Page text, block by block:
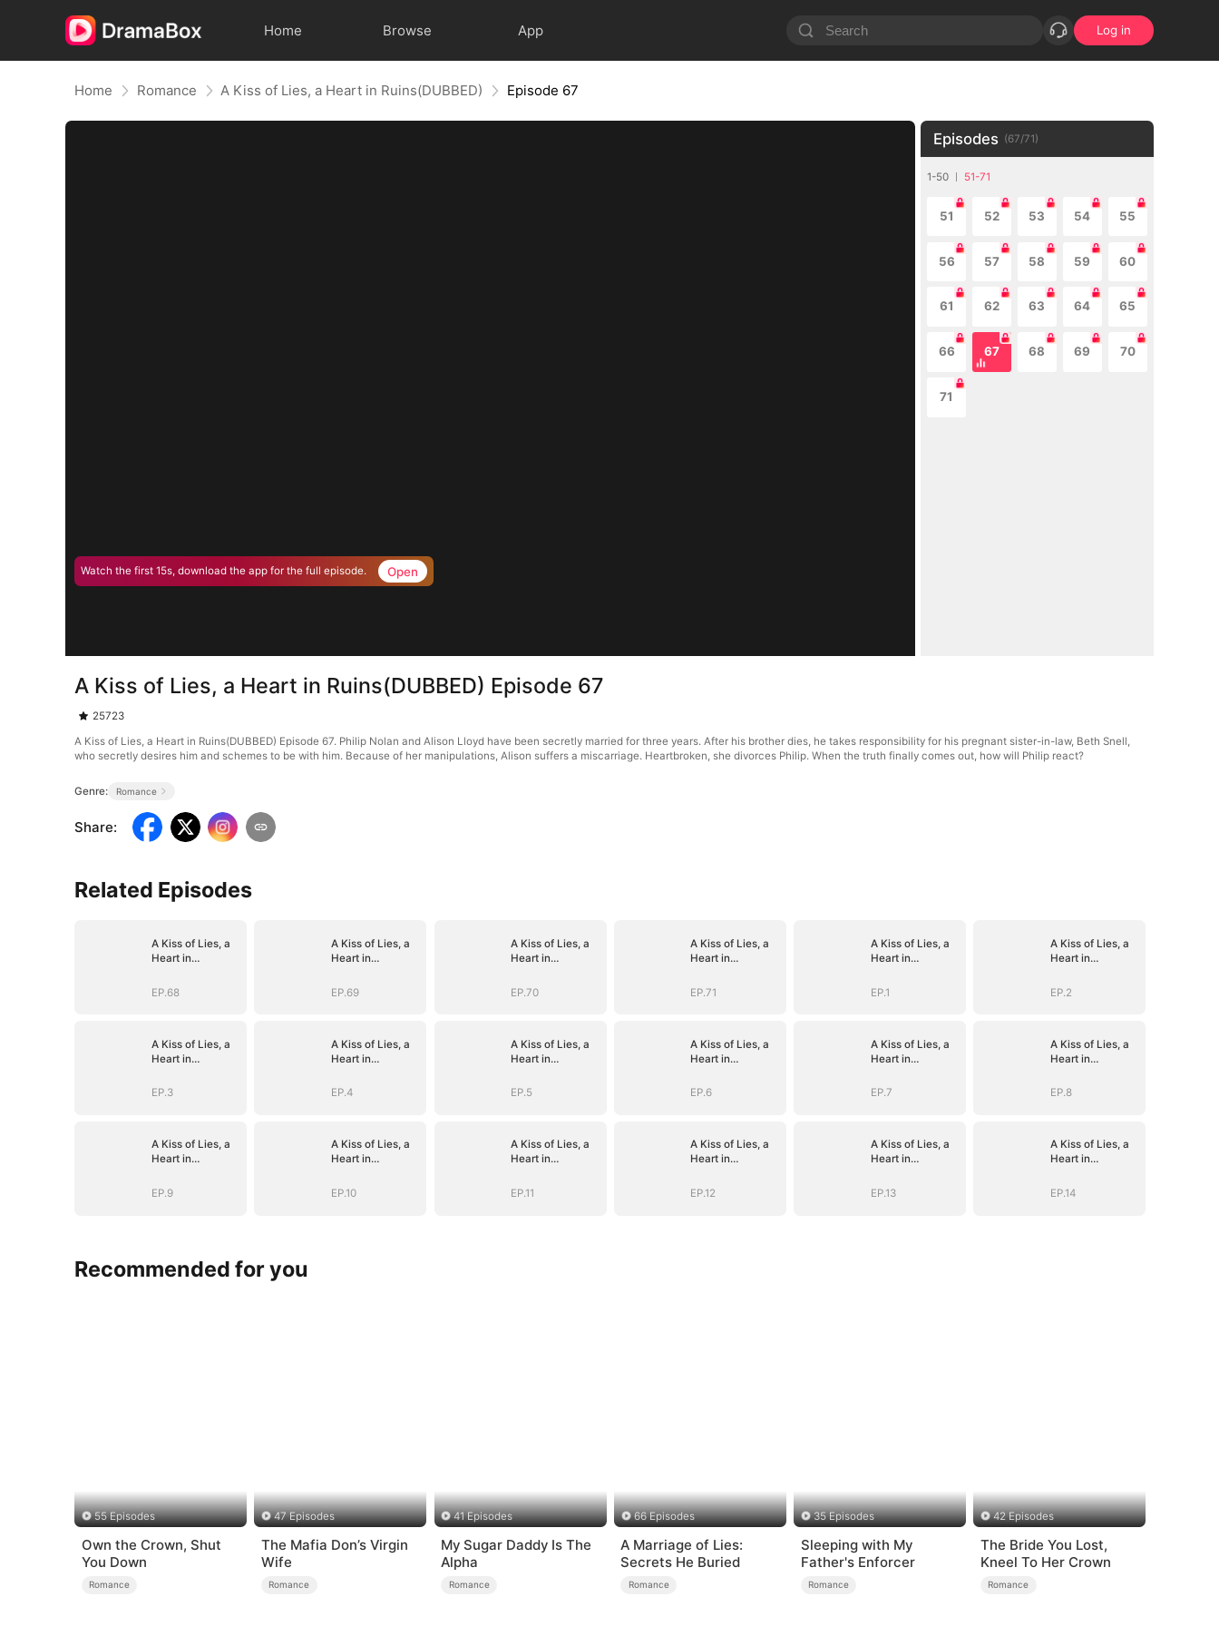
Home Browse App Log in
Home Romance A Kiss of Lies, a Heart in Ruins(DUBBED) Episode 67
Watch the first 15s, download the app for the full episode. Open
Episodes (67/71)
1-50 51-71
51 52 53 54 55
56 57 58 59 60
61 62 63 64 65
66 67 68 69 70
71
A Kiss of Lies, a Heart in Ruins(DUBBED) Episode 67
25723
A Kiss of Lies, a Heart in Ruins(DUBBED) Episode 67. Philip Nolan and Alison Lloyd have been secretly married for three years. After his brother dies, he takes responsibility for his pregnant sister-in-law, Beth Snell,
who secretly desires him and schemes to be with him. Because of her manipulations, Alison suffers a miscarriage. Heartbroken, she divorces Philip. When the truth finally comes out, how will Philip react?
Genre: Romance
Share:
Related Episodes
A Kiss of Lies, a
Heart in
EP.68
A Kiss of Lies, a
Heart in
EP.69
A Kiss of Lies, a
Heart in
EP.70
A Kiss of Lies, a
Heart in
EP.71
A Kiss of Lies, a
Heart in
EP.1
A Kiss of Lies, a
Heart in
EP.2
A Kiss of Lies, a
Heart in
EP.3
A Kiss of Lies, a
Heart in
EP.4
A Kiss of Lies, a
Heart in
EP.5
A Kiss of Lies, a
Heart in
EP.6
A Kiss of Lies, a
Heart in
EP.7
A Kiss of Lies, a
Heart in
EP.8
A Kiss of Lies, a
Heart in
EP.9
A Kiss of Lies, a
Heart in
EP.10
A Kiss of Lies, a
Heart in
EP.11
A Kiss of Lies, a
Heart in
EP.12
A Kiss of Lies, a
Heart in
EP.13
A Kiss of Lies, a
Heart in
EP.14
Recommended for you
55 Episodes
Own the Crown, Shut
You Down
Romance
47 Episodes
The Mafia Don’s Virgin
Wife
Romance
41 Episodes
My Sugar Daddy Is The
Alpha
Romance
66 Episodes
A Marriage of Lies:
Secrets He Buried
Romance
35 Episodes
Sleeping with My
Father's Enforcer
Romance
42 Episodes
The Bride You Lost,
Kneel To Her Crown
Romance